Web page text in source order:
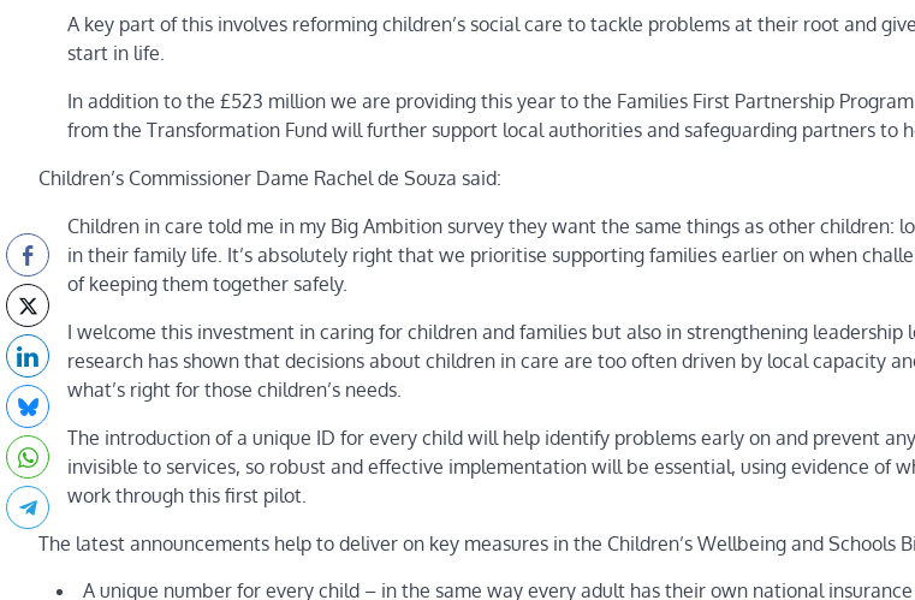
A key part of this involves reforming children’s social care to tackle problems at their root and
start in life.
In addition to the £523 million we are providing this year to the Families First Partnership
from the Transformation Fund will further support local authorities and safeguarding partners to
Children’s Commissioner Dame Rachel de Souza said:
Children in care told me in my Big Ambition survey they want the same things as other children:
in their family life. It’s absolutely right that we prioritise supporting families earlier on when
of keeping them together safely.
I welcome this investment in caring for children and families but also in strengthening leadership
research has shown that decisions about children in care are too often driven by local capacity
what’s right for those children’s needs.
The introduction of a unique ID for every child will help identify problems early on and prevent
invisible to services, so robust and effective implementation will be essential, using evidence of
work through this first pilot.
The latest announcements help to deliver on key measures in the Children’s Wellbeing and Schools
A unique number for every child – in the same way every adult has their own national